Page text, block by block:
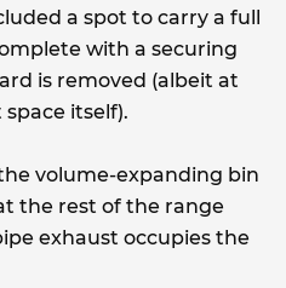
a spot to carry a full
with a securing
is removed (albeit at
itself).
volume-expanding bin
the rest of the range
exhaust occupies the